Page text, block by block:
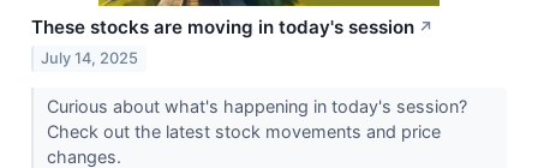
These stocks are moving in today's session ↗
July 14, 2025
Curious about what's happening in today's session?
Check out the latest stock movements and price
changes.